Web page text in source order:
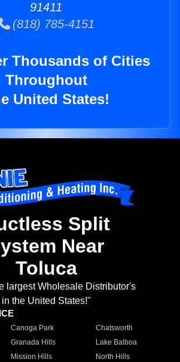
91411
(818) 785-4151
Thousands of Cities
Throughout
United States!
Split
Near
Toluca
largest Wholesale Distributor's
in the United States!"
Canoga Park
Chatsworth
Granada Hills
Lake Balboa
Mission Hills
North Hills